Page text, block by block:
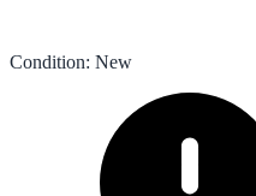
Condition: New